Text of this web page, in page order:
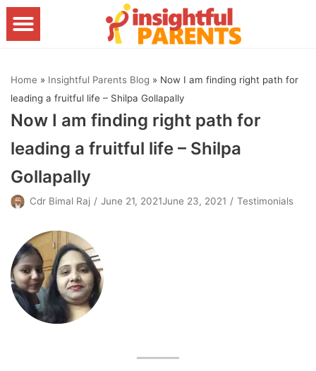
Skip
to
Home » Insightful Parents Blog » Now I am finding right path for
leading a fruitful life – Shilpa Gollapally
Now I am finding right path for
leading a fruitful life – Shilpa
Gollapally
Cdr Bimal Raj June 21, 2021June 23, 2021 Testimonials